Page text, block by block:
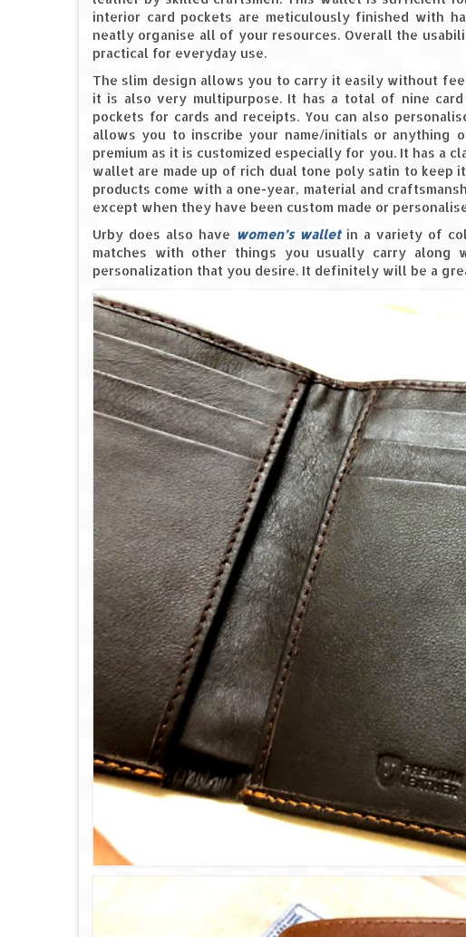
interior card pockets are meticulously finished with
neatly organise all of your resources. Overall the
practical for everyday use.
The slim design allows you to carry it easily without
it is also very multipurpose. It has a total of nine
pockets for cards and receipts. You can also
allows you to inscribe your name/initials or anything
premium as it is customized especially for you. It has a
wallet are made up of rich dual tone poly satin to keep
products come with a one-year, material and
except when they have been custom made or
Urby does also have women’s walletin a variety of
matches with other things you usually carry
personalization that you desire. It definitely will be a